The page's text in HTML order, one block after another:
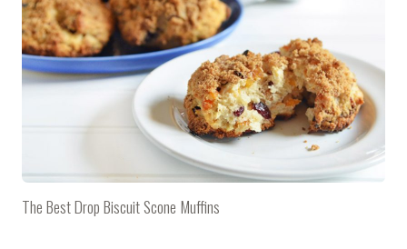
The Best Drop Biscuit Scone Muffins